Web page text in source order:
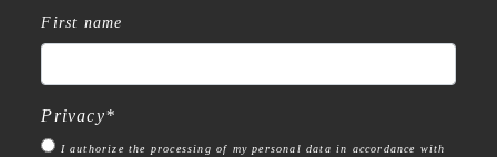
First name
Privacy*
I authorize the processing of my personal data in accordance with